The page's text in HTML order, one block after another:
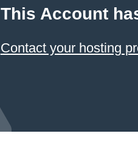
This Account
Contact your hosting